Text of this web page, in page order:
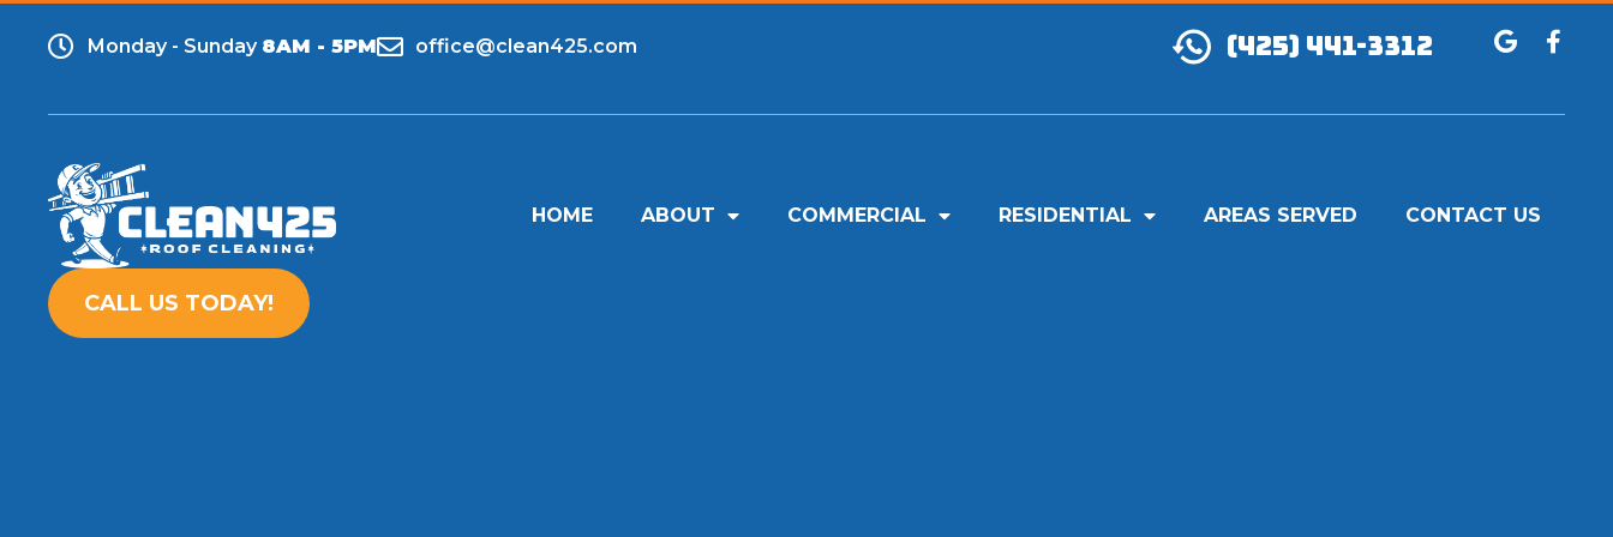
Monday - Sunday 8AM - 5PM office@clean425.com (425) 441-3312
HOME ABOUT COMMERCIAL RESIDENTIAL AREAS SERVED CONTACT US
CALL US TODAY!